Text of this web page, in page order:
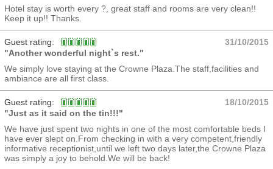
Hotel stay is worth every ?, great staff and rooms are very clean!!
Keep it up!! Thanks.
Guest rating:
31/10/2015
"Another wonderful night`s rest."
We simply love staying at the Crowne Plaza.The staff,facilities and
ambiance are all first class.
Guest rating:
18/10/2015
"Just as it said on the tin!!!"
We have just spent two nights in one of the most comfortable beds I
have ever slept on.From checking in with a very competent,friendly
informative receptionist,until we left two days later,the Crowne Plaza
was simply a joy to behold.We will be back!